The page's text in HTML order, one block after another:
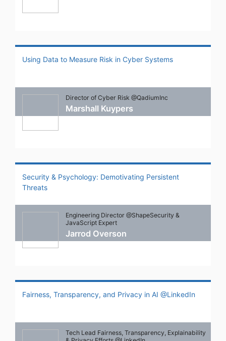
Using Data to Measure Risk in Cyber Systems
Director of Cyber Risk @QadiumInc
Marshall Kuypers
Security & Psychology: Demotivating Persistent
Threats
Engineering Director @ShapeSecurity &
JavaScript Expert
Jarrod Overson
Fairness, Transparency, and Privacy in AI @LinkedIn
Tech Lead Fairness, Transparency, Explainability